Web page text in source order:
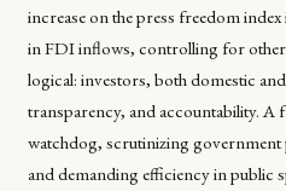
increase on the press freedom index
in FDI inflows, controlling for
logical: investors, both domestic
transparency, and accountability. A
watchdog, scrutinizing
and demanding efficiency in public